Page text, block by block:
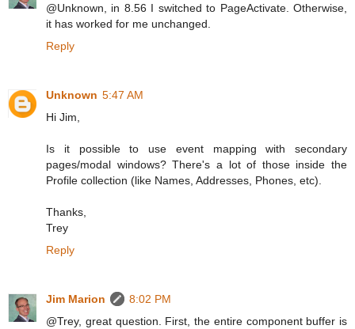
@Unknown, in 8.56 I switched to PageActivate. Otherwise,
it has worked for me unchanged.
Reply
Unknown 5:47 AM
Hi Jim,
Is it possible to use event mapping with secondary
pages/modal windows? There's a lot of those inside the
Profile collection (like Names, Addresses, Phones, etc).
Thanks,
Trey
Reply
Jim Marion
8:02 PM
@Trey, great question. First, the entire component buffer is